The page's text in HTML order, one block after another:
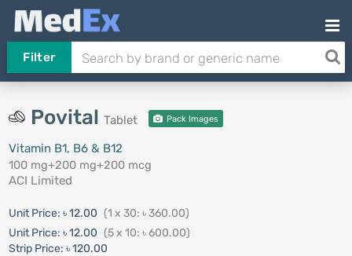
Filter
Povital Tablet Pack Images
Vitamin B1, B6 & B12
100 mg+200 mg+200 mcg
ACI Limited
Unit Price: ৳ 12.00 (1 x 30: ৳ 360.00)
Unit Price: ৳ 12.00 (5 x 10: ৳ 600.00)
Strip Price: ৳ 120.00